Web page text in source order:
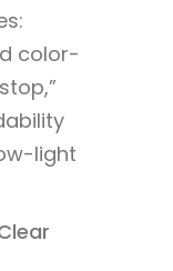
color-
light